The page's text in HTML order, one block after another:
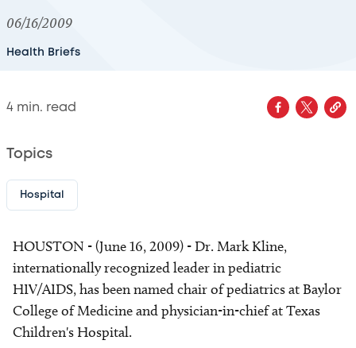
06/16/2009
Health Briefs
4 min. read
Topics
Hospital
HOUSTON - (June 16, 2009) - Dr. Mark Kline,
internationally recognized leader in pediatric
HIV/AIDS, has been named chair of pediatrics at Baylor
College of Medicine and physician-in-chief at Texas
Children's Hospital.